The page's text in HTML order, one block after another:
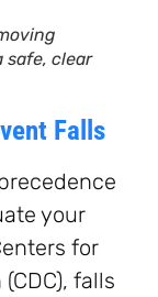
safe, clear
Falls
your
for
falls